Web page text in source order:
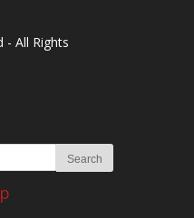
- All Rights